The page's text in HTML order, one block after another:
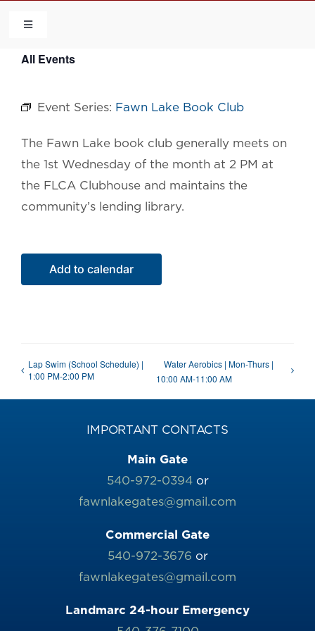
content
Toggle
HOME
COMMUNITY
All Events
Event Series: Fawn Lake Book Club
The Fawn Lake book club generally meets on
the 1st Wednesday of the month at 2 PM at
the FLCA Clubhouse and maintains the
community’s lending library.
Add to calendar
Lap Swim (School Schedule) |
1:00 PM-2:00 PM
Water Aerobics | Mon-Thurs |
10:00 AM-11:00 AM
IMPORTANT CONTACTS
Main Gate
540-972-0394or
fawnlakegates@gmail.com
Commercial Gate
540-972-3676 or
fawnlakegates@gmail.com
Landmarc 24-hour Emergency